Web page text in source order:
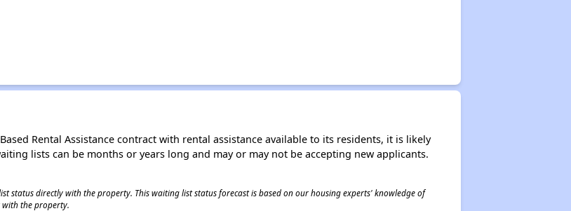
Rental Assistance contract with rental assistance available to its residents, it is likely
lists can be months or years long and may or may not be accepting new applicants.
status directly with the property. This waiting list status forecast is based on our housing experts' knowledge of
with the property.